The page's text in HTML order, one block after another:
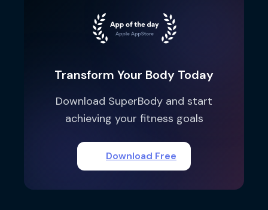
Transform Your Body Today
Download SuperBody and start
achieving your fitness goals
Download Free